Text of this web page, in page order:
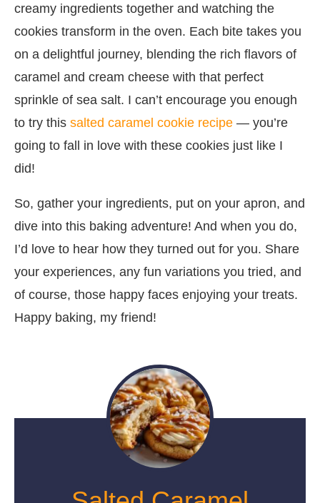
creamy ingredients together and watching the
cookies transform in the oven. Each bite takes you
on a delightful journey, blending the rich flavors of
caramel and cream cheese with that perfect
sprinkle of sea salt. I can’t encourage you enough
to try this salted caramel cookie recipe — you’re
going to fall in love with these cookies just like I
did!
So, gather your ingredients, put on your apron, and
dive into this baking adventure! And when you do,
I’d love to hear how they turned out for you. Share
your experiences, any fun variations you tried, and
of course, those happy faces enjoying your treats.
Happy baking, my friend!